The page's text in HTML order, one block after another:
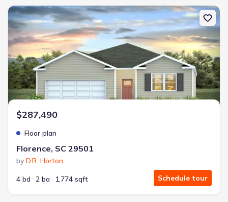
New construction Single-Family house Florence, SC 29501 Cali
$287,490
Floor plan
Florence, SC 29501
by D.R. Horton
4 bd
2 ba 1,774 sqft Schedule tour